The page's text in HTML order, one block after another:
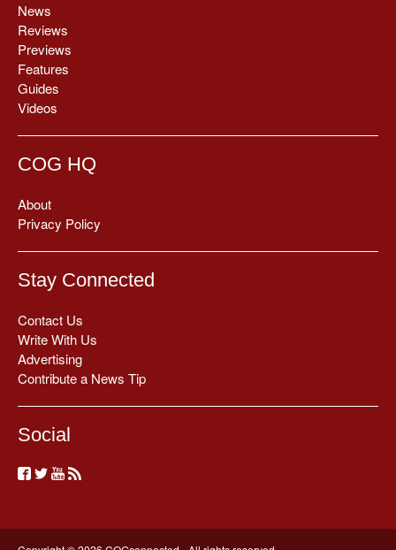
News
Reviews
Previews
Features
Guides
Videos
COG HQ
About
Privacy Policy
Stay Connected
Contact Us
Write With Us
Advertising
Contribute a News Tip
Social